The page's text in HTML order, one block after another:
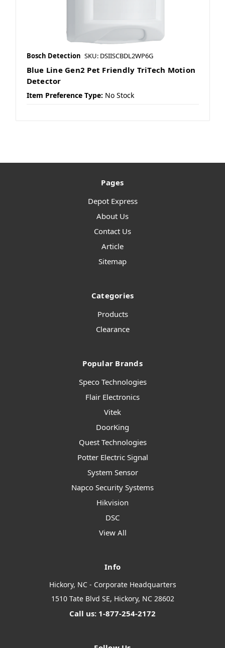
Bosch Detection SKU: DSIISCBDL2WP6G
Blue Line Gen2 Pet Friendly TriTech Motion
Detector
Item Preference Type: No Stock
Pages
Depot Express
About Us
Contact Us
Article
Sitemap
Categories
Products
Clearance
Popular Brands
Speco Technologies
Flair Electronics
Vitek
DoorKing
Quest Technologies
Potter Electric Signal
System Sensor
Napco Security Systems
Hikvision
DSC
View All
Info
Hickory, NC - Corporate Headquarters
1510 Tate Blvd SE, Hickory, NC 28602
Call us: 1-877-254-2172